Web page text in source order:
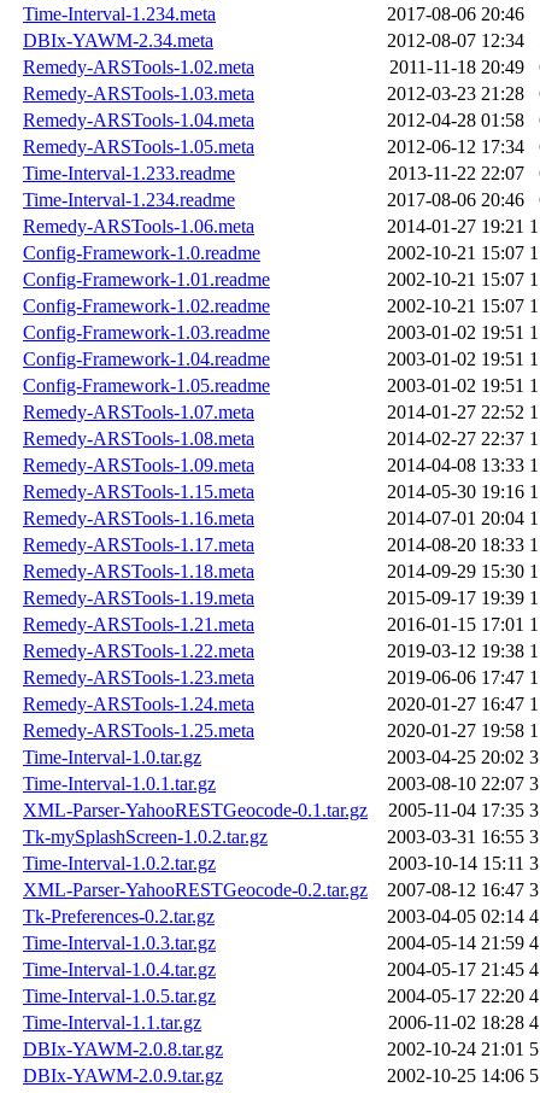
Time-Interval-1.234.meta
2017-08-06 20:46
DBIx-YAWM-2.34.meta
2012-08-07 12:34
Remedy-ARSTools-1.02.meta
2011-11-18 20:49
Remedy-ARSTools-1.03.meta
2012-03-23 21:28
Remedy-ARSTools-1.04.meta
2012-04-28 01:58
Remedy-ARSTools-1.05.meta
2012-06-12 17:34
Time-Interval-1.233.readme
2013-11-22 22:07
Time-Interval-1.234.readme
2017-08-06 20:46
Remedy-ARSTools-1.06.meta
2014-01-27 19:21
Config-Framework-1.0.readme
2002-10-21 15:07
Config-Framework-1.01.readme
2002-10-21 15:07
Config-Framework-1.02.readme
2002-10-21 15:07
Config-Framework-1.03.readme
2003-01-02 19:51
Config-Framework-1.04.readme
2003-01-02 19:51
Config-Framework-1.05.readme
2003-01-02 19:51
Remedy-ARSTools-1.07.meta
2014-01-27 22:52
Remedy-ARSTools-1.08.meta
2014-02-27 22:37
Remedy-ARSTools-1.09.meta
2014-04-08 13:33
Remedy-ARSTools-1.15.meta
2014-05-30 19:16
Remedy-ARSTools-1.16.meta
2014-07-01 20:04
Remedy-ARSTools-1.17.meta
2014-08-20 18:33
Remedy-ARSTools-1.18.meta
2014-09-29 15:30
Remedy-ARSTools-1.19.meta
2015-09-17 19:39
Remedy-ARSTools-1.21.meta
2016-01-15 17:01
Remedy-ARSTools-1.22.meta
2019-03-12 19:38
Remedy-ARSTools-1.23.meta
2019-06-06 17:47
Remedy-ARSTools-1.24.meta
2020-01-27 16:47
Remedy-ARSTools-1.25.meta
2020-01-27 19:58
Time-Interval-1.0.tar.gz
2003-04-25 20:02
Time-Interval-1.0.1.tar.gz
2003-08-10 22:07
XML-Parser-YahooRESTGeocode-0.1.tar.gz
2005-11-04 17:35
Tk-mySplashScreen-1.0.2.tar.gz
2003-03-31 16:55
Time-Interval-1.0.2.tar.gz
2003-10-14 15:11
XML-Parser-YahooRESTGeocode-0.2.tar.gz
2007-08-12 16:47
Tk-Preferences-0.2.tar.gz
2003-04-05 02:14
Time-Interval-1.0.3.tar.gz
2004-05-14 21:59
Time-Interval-1.0.4.tar.gz
2004-05-17 21:45
Time-Interval-1.0.5.tar.gz
2004-05-17 22:20
Time-Interval-1.1.tar.gz
2006-11-02 18:28
DBIx-YAWM-2.0.8.tar.gz
2002-10-24 21:01
DBIx-YAWM-2.0.9.tar.gz
2002-10-25 14:06